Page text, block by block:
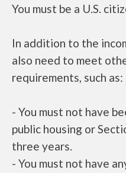
You must be a U.S.
In addition to the
also need to meet
requirements, such as:
- You must not have
public housing or
three years.
- You must not have